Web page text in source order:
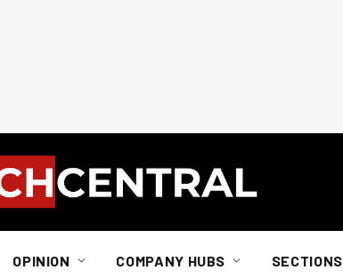
OPINION COMPANY HUBS SECTIONS